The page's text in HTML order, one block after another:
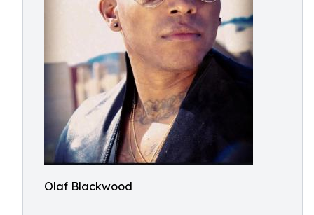
Olaf Blackwood